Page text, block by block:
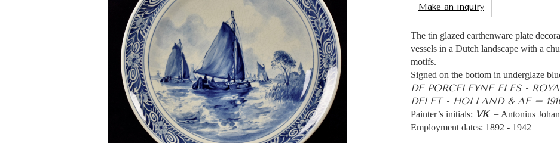
Make an inquiry
The tin glazed earthenware plate
vessels in a Dutch landscape with a
motifs.
Signed on the bottom in underglaze
DE PORCELEYNE FLES -
DELFT - HOLLAND & AF =
Painter’s initials: VK= Antonius
Employment dates: 1892 - 1942